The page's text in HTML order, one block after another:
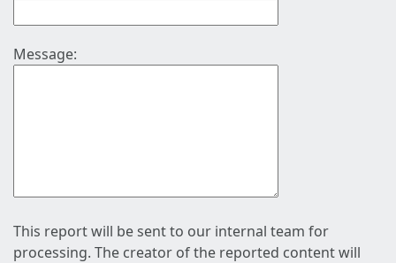
Message:
This report will be sent to our internal team for
processing. The creator of the reported content will